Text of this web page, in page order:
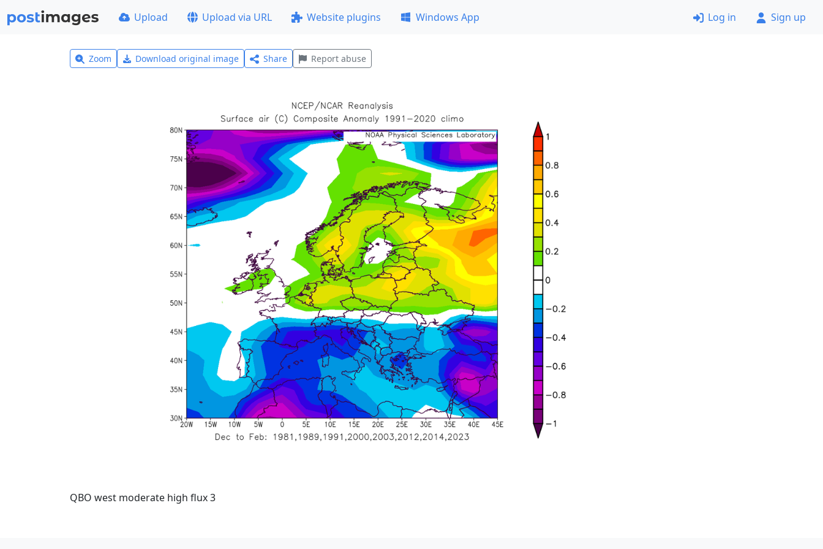
Upload Upload via URL Website plugins Windows App Log in Sign up
Zoom Download original image Share Report abuse
QBO west moderate high flux 3